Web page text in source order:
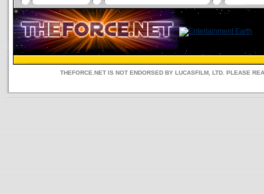
THEFORCE.NET IS NOT ENDORSED BY LUCASFILM, LTD. PLEASE